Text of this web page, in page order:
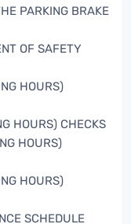
PARKING BRAKE
OF SAFETY
HOURS)
HOURS) CHECKS
HOURS)
HOURS)
SCHEDULE